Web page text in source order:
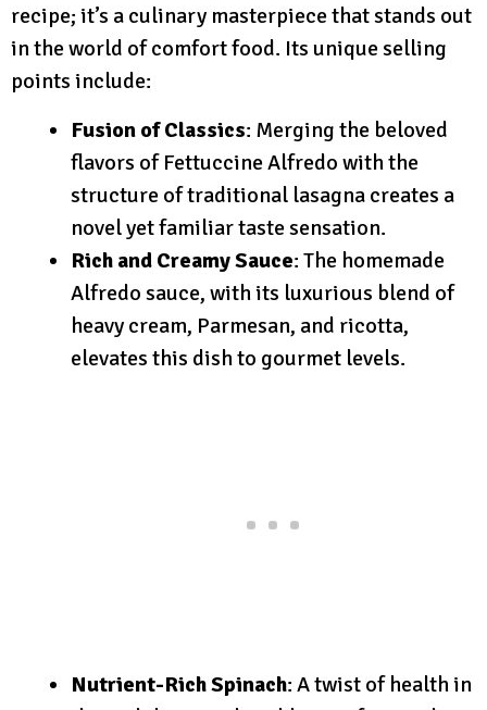
recipe; it’s a culinary masterpiece that stands out
in the world of comfort food. Its unique selling
points include:
Fusion of Classics: Merging the beloved
flavors of Fettuccine Alfredo with the
structure of traditional lasagna creates a
novel yet familiar taste sensation.
Rich and Creamy Sauce: The homemade
Alfredo sauce, with its luxurious blend of
heavy cream, Parmesan, and ricotta,
elevates this dish to gourmet levels.
Nutrient-Rich Spinach: A twist of health in